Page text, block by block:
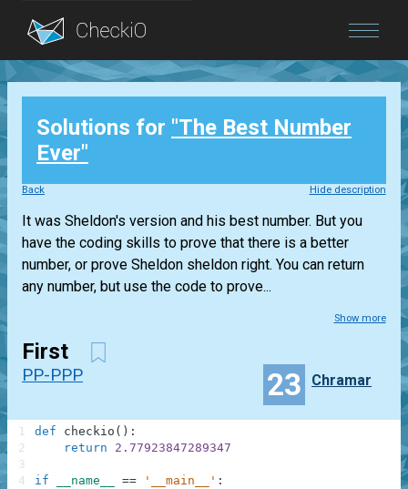
Blog
Login
Solutions for "The Best Number
Ever"
Back Hide description
It was Sheldon's version and his best number. But you
have the coding skills to prove that there is a better
number, or prove Sheldon sheldon right. You can return
any number, but use the code to prove...
Show more
First
PP-PPP 23 Chramar
def checkio ( ) :
return
2.77923847289347
if __name__ == '__main__' :
1
2
3
4